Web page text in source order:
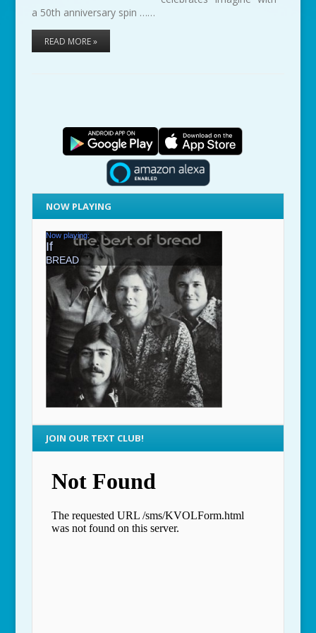
a 50th anniversary spin ……
READ MORE »
NOW PLAYING
JOIN OUR TEXT CLUB!